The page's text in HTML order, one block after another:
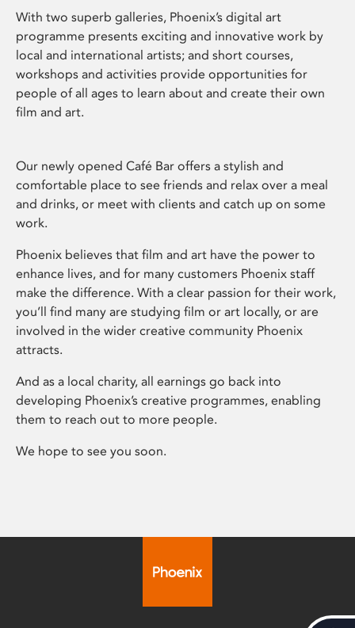
With two superb galleries, Phoenix’s digital art
programme presents exciting and innovative work by
local and international artists; and short courses,
workshops and activities provide opportunities for
people of all ages to learn about and create their own
film and art.
Our newly opened Café Bar offers a stylish and
comfortable place to see friends and relax over a meal
and drinks, or meet with clients and catch up on some
work.
Phoenix believes that film and art have the power to
enhance lives, and for many customers Phoenix staff
make the difference. With a clear passion for their work,
you’ll find many are studying film or art locally, or are
involved in the wider creative community Phoenix
attracts.
And as a local charity, all earnings go back into
developing Phoenix’s creative programmes, enabling
them to reach out to more people.
We hope to see you soon.